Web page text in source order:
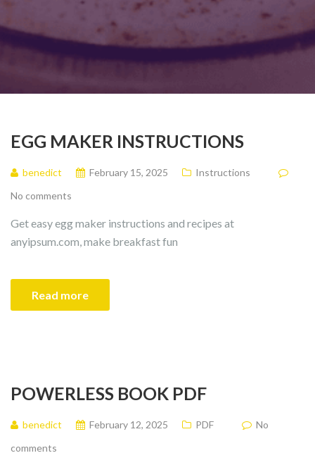
EGG MAKER INSTRUCTIONS
benedict February 15, 2025
Instructions
No comments
Get easy egg maker instructions and recipes at
anyipsum.com, make breakfast fun
Read more
POWERLESS BOOK PDF
benedict February 12, 2025 PDF
No
comments